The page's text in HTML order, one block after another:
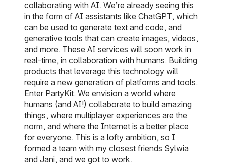
collaborating with AI. We’re already seeing this
in the form of AI assistants like ChatGPT, which
can be used to generate text and code, and
generative tools that can create images, videos,
and more. These AI services will soon work in
real-time, in collaboration with humans. Building
products that leverage this technology will
require a new generation of platforms and tools.
Enter PartyKit. We envision a world where
humans (and AI!) collaborate to build amazing
things, where multiplayer experiences are the
norm, and where the Internet is a better place
for everyone. This is a lofty ambition, so I
formed a team with my closest friends Sylwia
and Jani, and we got to work.